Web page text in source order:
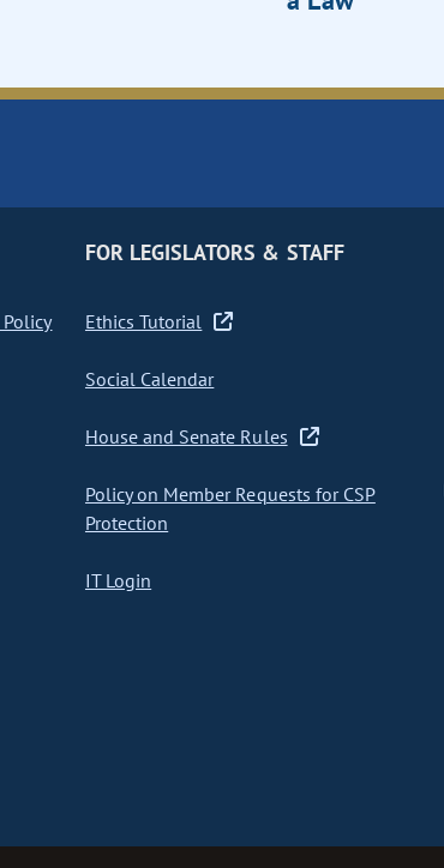
FOR LEGISLATORS & STAFF
Ethics Tutorial
Social Calendar
House and Senate Rules
Policy on Member Requests for CSP
Protection
IT Login